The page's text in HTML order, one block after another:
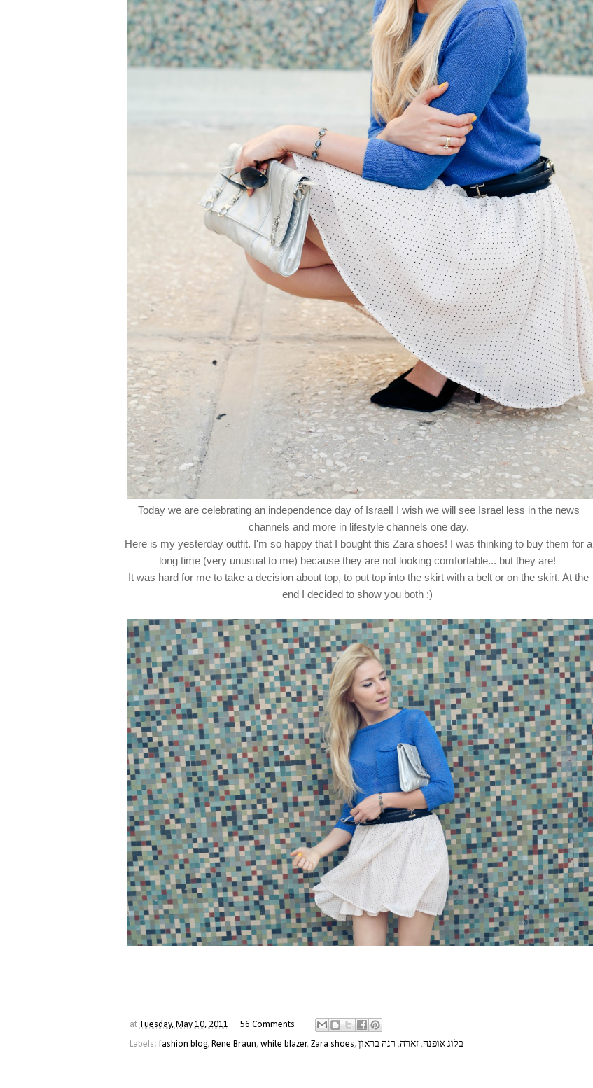
Today we are celebrating an independence day of Israel! I wish we will see Israel less in the news
channels and more in lifestyle channels one day.
Here is my yesterday outfit. I'm so happy that I bought this Zara shoes! I was thinking to buy them for a
long time (very unusual to me) because they are not looking comfortable... but they are!
It was hard for me to take a decision about top, to put top into the skirt with a belt or on the skirt. At the
end I decided to show you both :)
at Tuesday, May 10, 2011 56 Comments
Labels:fashion blog, Rene Braun, white blazer, Zara shoes, בלוג אופנה, זארה, רנה בראון